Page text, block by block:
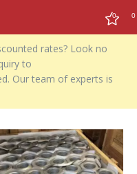
0 0
rates? Look no
to
Our team of experts is